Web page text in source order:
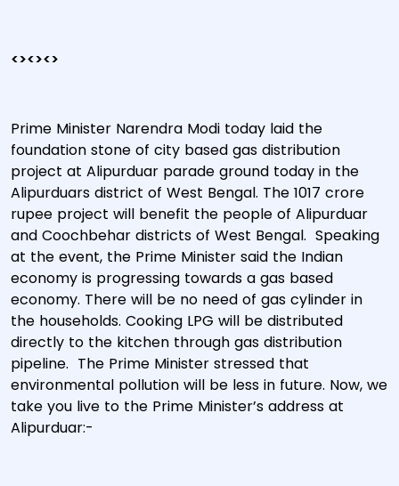
<><><>
Prime Minister Narendra Modi today laid the
foundation stone of city based gas distribution
project at Alipurduar parade ground today in the
Alipurduars district of West Bengal. The 1017 crore
rupee project will benefit the people of Alipurduar
and Coochbehar districts of West Bengal. Speaking
at the event, the Prime Minister said the Indian
economy is progressing towards a gas based
economy. There will be no need of gas cylinder in
the households. Cooking LPG will be distributed
directly to the kitchen through gas distribution
pipeline. The Prime Minister stressed that
environmental pollution will be less in future. Now, we
take you live to the Prime Minister’s address at
Alipurduar:-